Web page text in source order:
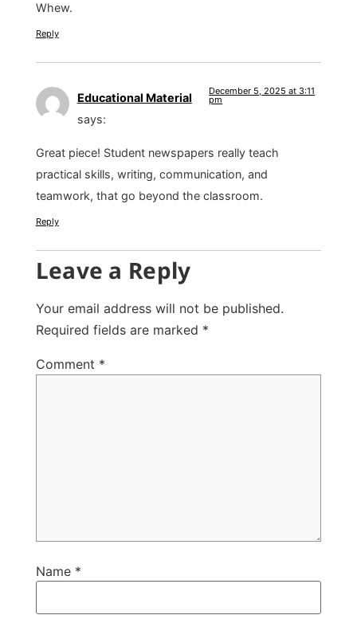
Whew.
Reply
Educational Material
says:
December 5, 2025 at 3:11
pm
Great piece! Student newspapers really teach
practical skills, writing, communication, and
teamwork, that go beyond the classroom.
Reply
Leave a Reply
Your email address will not be published.
Required fields are marked *
Comment *
Name *